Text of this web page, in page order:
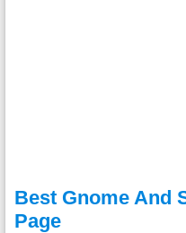
Best Gnome And
Page